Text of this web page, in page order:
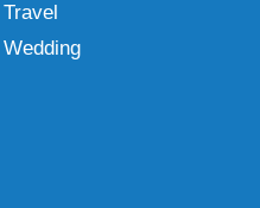
Travel
Wedding